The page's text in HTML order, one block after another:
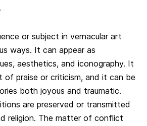
or subject in vernacular art
ways. It can appear as
aesthetics, and iconography. It
of praise or criticism, and it can be
both joyous and traumatic.
are preserved or transmitted
religion. The matter of conflict